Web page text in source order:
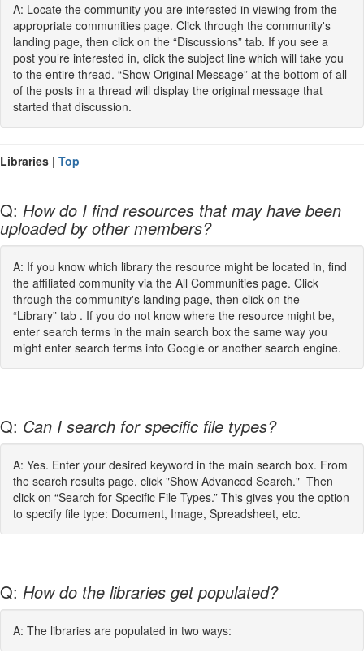
A: Locate the community you are interested in viewing from the
appropriate communities page. Click through the community's
landing page, then click on the “Discussions” tab. If you see a
post you’re interested in, click the subject line which will take you
to the entire thread. “Show Original Message” at the bottom of all
of the posts in a thread will display the original message that
started that discussion.
Libraries | Top
Q: How do I find resources that may have been
uploaded by other members?
A: If you know which library the resource might be located in, find
the affiliated community via the All Communities page. Click
through the community's landing page, then click on the
“Library” tab . If you do not know where the resource might be,
enter search terms in the main search box the same way you
might enter search terms into Google or another search engine.
Q: Can I search for specific file types?
A: Yes. Enter your desired keyword in the main search box. From
the search results page, click "Show Advanced Search." Then
click on “Search for Specific File Types.” This gives you the option
to specify file type: Document, Image, Spreadsheet, etc.
Q: How do the libraries get populated?
A: The libraries are populated in two ways: